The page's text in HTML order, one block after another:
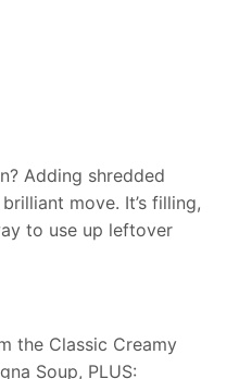
Adding shredded
move. It’s filling,
to use up leftover
the Classic Creamy
Soup, PLUS: